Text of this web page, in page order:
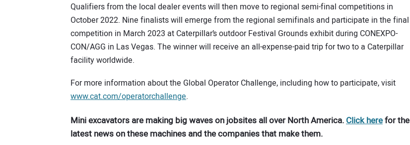
Qualifiers from the local dealer events will then move to regional semi-final competitions in
October 2022. Nine finalists will emerge from the regional semifinals and participate in the final
competition in March 2023 at Caterpillar’s outdoor Festival Grounds exhibit during CONEXPO-
CON/AGG in Las Vegas. The winner will receive an all-expense-paid trip for two to a Caterpillar
facility worldwide.
For more information about the Global Operator Challenge, including how to participate, visit
www.cat.com/operatorchallenge.
Mini excavators are making big waves on jobsites all over North America.Click herefor the
latest news on these machines and the companies that make them.